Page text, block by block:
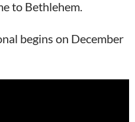
to Bethlehem.
begins on December